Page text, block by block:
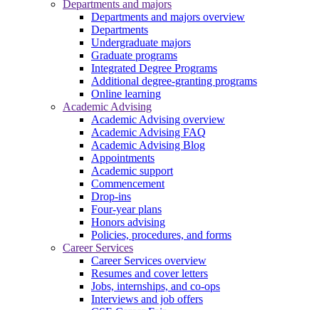
Departments and majors
Departments and majors overview
Departments
Undergraduate majors
Graduate programs
Integrated Degree Programs
Additional degree-granting programs
Online learning
Academic Advising
Academic Advising overview
Academic Advising FAQ
Academic Advising Blog
Appointments
Academic support
Commencement
Drop-ins
Four-year plans
Honors advising
Policies, procedures, and forms
Career Services
Career Services overview
Resumes and cover letters
Jobs, internships, and co-ops
Interviews and job offers